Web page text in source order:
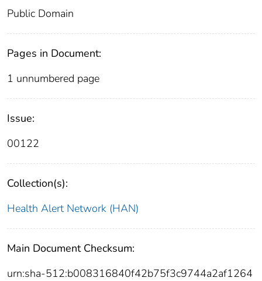
Public Domain
Pages in Document:
1 unnumbered page
Issue:
00122
Collection(s):
Health Alert Network (HAN)
Main Document Checksum:
urn:sha-512:b008316840f42b75f3c9744a2af1264